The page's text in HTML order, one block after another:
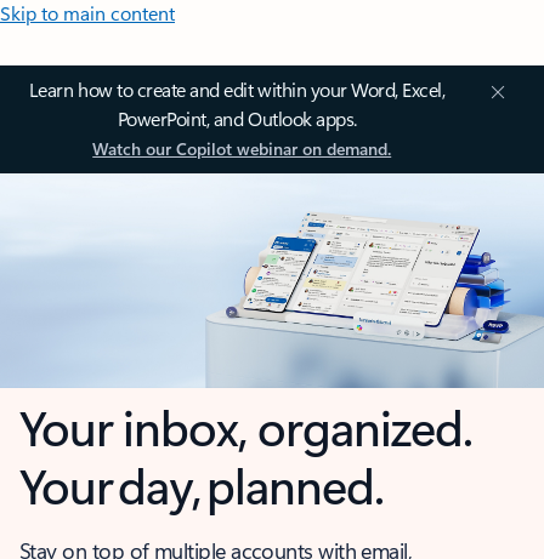
Skip to main content
Learn how to create and edit within your Word, Excel,
PowerPoint, and Outlook apps.
Watch our Copilot webinar on demand.
Your inbox, organized.
Your day, planned.
Stay on top of multiple accounts with email,